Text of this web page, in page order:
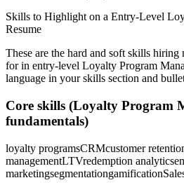
Skills to Highlight on a Entry-Level
Resume
These are the hard and soft skills hiring
for in entry-level Loyalty Program
language in your skills section and
Core skills (Loyalty Program
fundamentals)
loyalty programsCRMcustomer
managementLTVredemption analytics
marketingsegmentationgamification